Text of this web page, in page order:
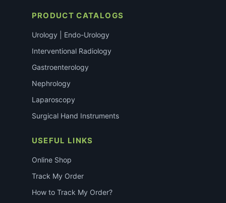
PRODUCT CATALOGS
Urology | Endo-Urology
Interventional Radiology
Gastroenterology
Nephrology
Laparoscopy
Surgical Hand Instruments
USEFUL LINKS
Online Shop
Track My Order
How to Track My Order?